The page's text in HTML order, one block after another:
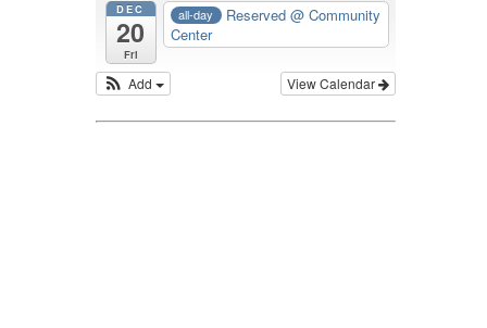
DEC
20
Fri
all-day Reserved@ Community
Center
View Calendar
Add